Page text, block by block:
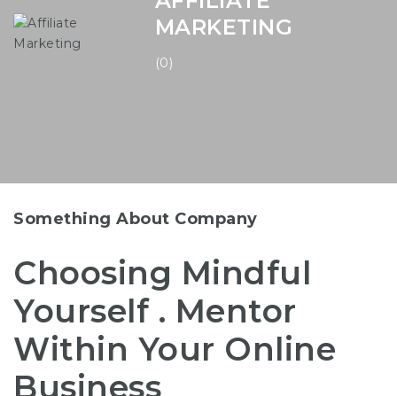
MARKETING
(0)
Something About Company
Choosing Mindful
Yourself . Mentor
Within Your Online
Business